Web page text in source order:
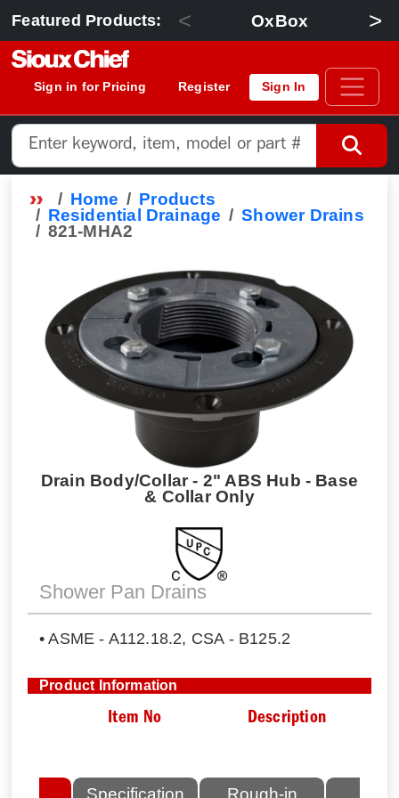
Featured Products: < OxBox >
Sign in for Pricing Register Sign In
Home
Products
Residential Drainage
Shower Drains
821-MHA2
Drain Body/Collar - 2" ABS Hub - Base
& Collar Only
Shower Pan Drains
• ASME - A112.18.2, CSA - B125.2
Product Information
Item No Description
Specification
Rough-in